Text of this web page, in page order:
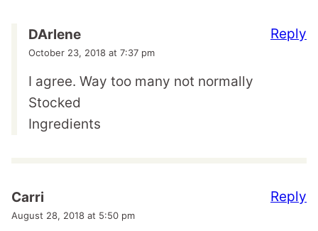
DArlene
October 23, 2018 at 7:37 pm
I agree. Way too many not normally
Stocked
Ingredients
Reply
Carri
August 28, 2018 at 5:50 pm
Reply